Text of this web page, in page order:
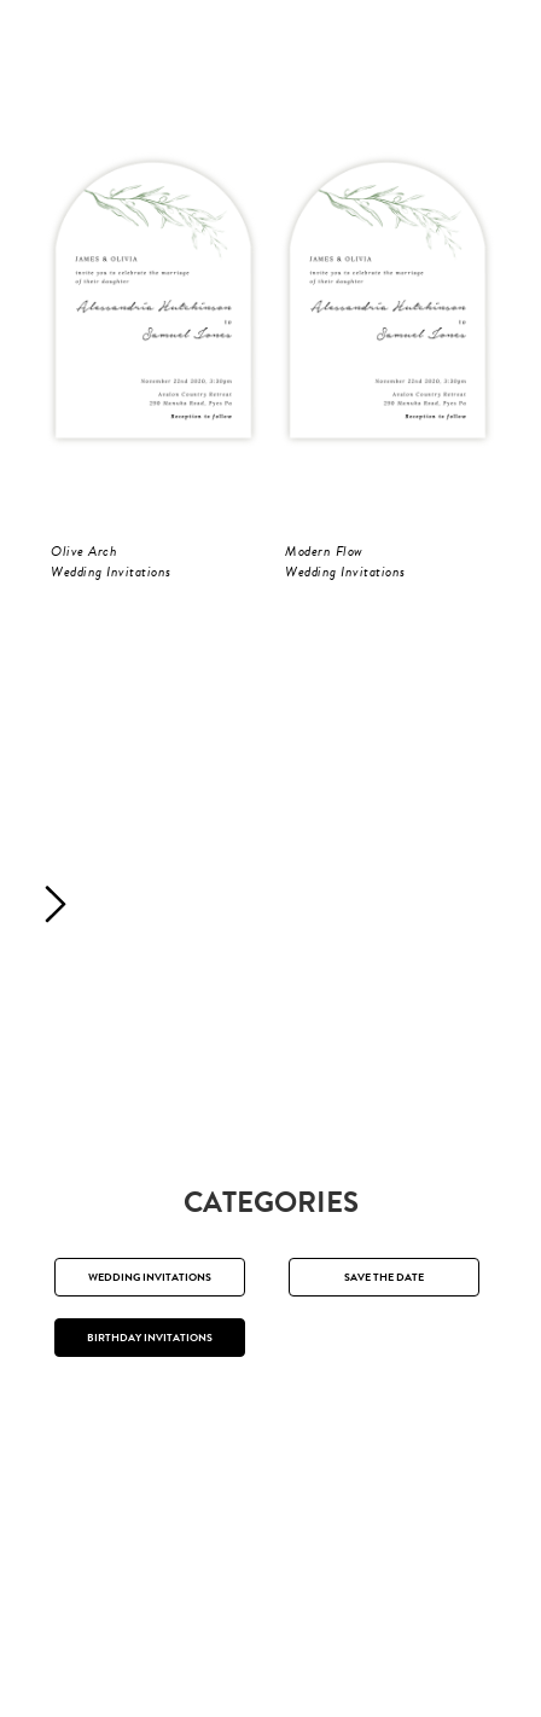
Olive Arch
Wedding Invitations
Modern Flow
Wedding Invitations
CATEGORIES
WEDDING INVITATIONS SAVE THE DATE
BIRTHDAY INVITATIONS